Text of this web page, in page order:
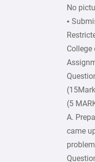
No
•
(5
A.
came